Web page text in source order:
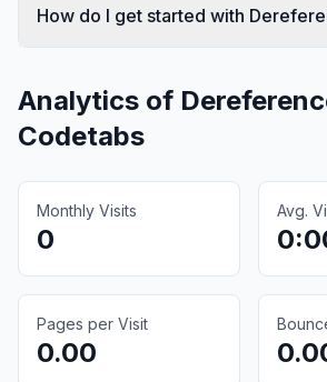
How do I get started with
Analytics of
Codetabs
Monthly Visits
0
Avg.
Pages per Visit
0.00